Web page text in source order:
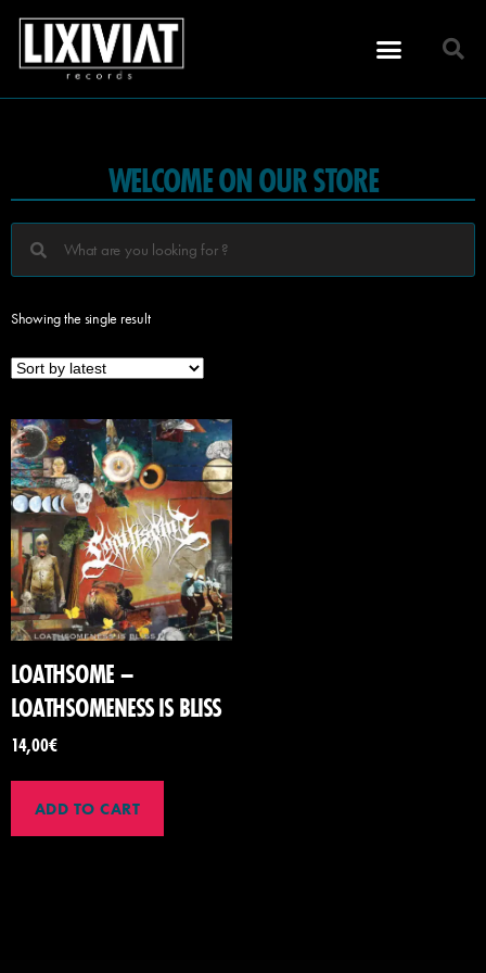
WELCOME ON OUR STORE
Showing the single result
LOATHSOME –
LOATHSOMENESS IS BLISS
14,00€
ADD TO CART